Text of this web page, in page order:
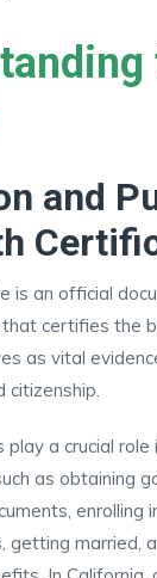
and
is an official
certifies the
as vital
citizenship.
a crucial role
as obtaining
enrolling
getting married,